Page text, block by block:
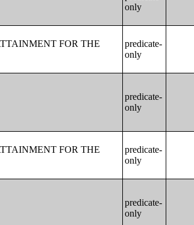
only
FOR THE
predicate-
only
predicate-
only
FOR THE
predicate-
only
predicate-
only